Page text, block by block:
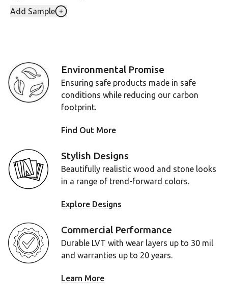
Add Sample
Environmental Promise
Ensuring safe products made in safe
conditions while reducing our carbon
footprint.
Find Out More
Stylish Designs
Beautifully realistic wood and stone looks
in a range of trend-forward colors.
Explore Designs
Commercial Performance
Durable LVT with wear layers up to 30 mil
and warranties up to 20 years.
Learn More